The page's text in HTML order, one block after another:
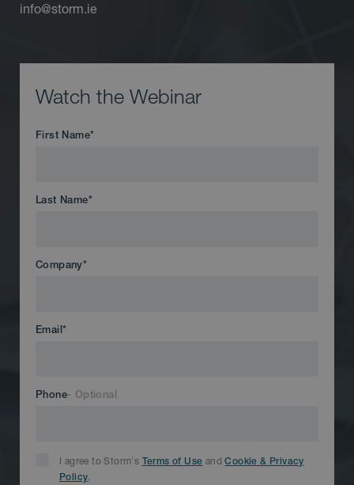
info@storm.ie
Watch the Webinar
First Name*
Last Name*
Company*
Email *
Phone
I agree to Storm's Terms of Use andCookie & Privacy
Policy.